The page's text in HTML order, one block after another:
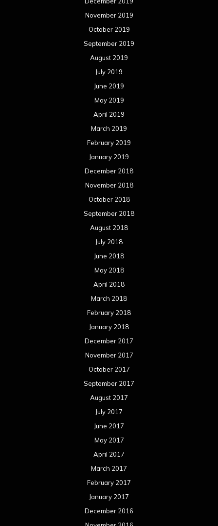
November 2019
October 2019
September 2019
August 2019
July 2019
June 2019
May 2019
April 2019
March 2019
February 2019
January 2019
December 2018
November 2018
October 2018
September 2018
August 2018
July 2018
June 2018
May 2018
April 2018
March 2018
February 2018
January 2018
December 2017
November 2017
October 2017
September 2017
August 2017
July 2017
June 2017
May 2017
April 2017
March 2017
February 2017
January 2017
December 2016